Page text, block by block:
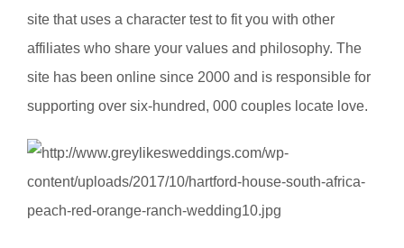
site that uses a character test to fit you with other
affiliates who share your values and philosophy. The
site has been online since 2000 and is responsible for
supporting over six-hundred, 000 couples locate love.